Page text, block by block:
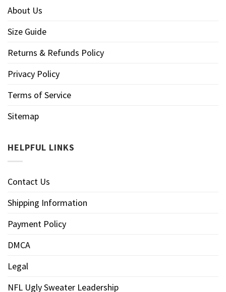
About Us
Size Guide
Returns & Refunds Policy
Privacy Policy
Terms of Service
Sitemap
HELPFUL LINKS
Contact Us
Shipping Information
Payment Policy
DMCA
Legal
NFL Ugly Sweater Leadership